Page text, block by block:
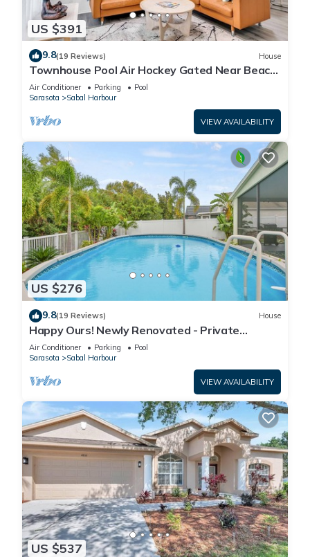
US $391
9.8(19 Reviews) House
Townhouse Pool Air Hockey Gated Near Beach
&IMG 3 beds
Air Conditioner Parking
Pool
Sarasota
Sabal Harbour
VIEW AVAILABILITY
US $276
9.8(19 Reviews) House
Happy Ours! Newly Renovated - Private
Heated Pool, Screened in Lanai
Air Conditioner Parking
Pool
Sarasota
Sabal Harbour
VIEW AVAILABILITY
US $537